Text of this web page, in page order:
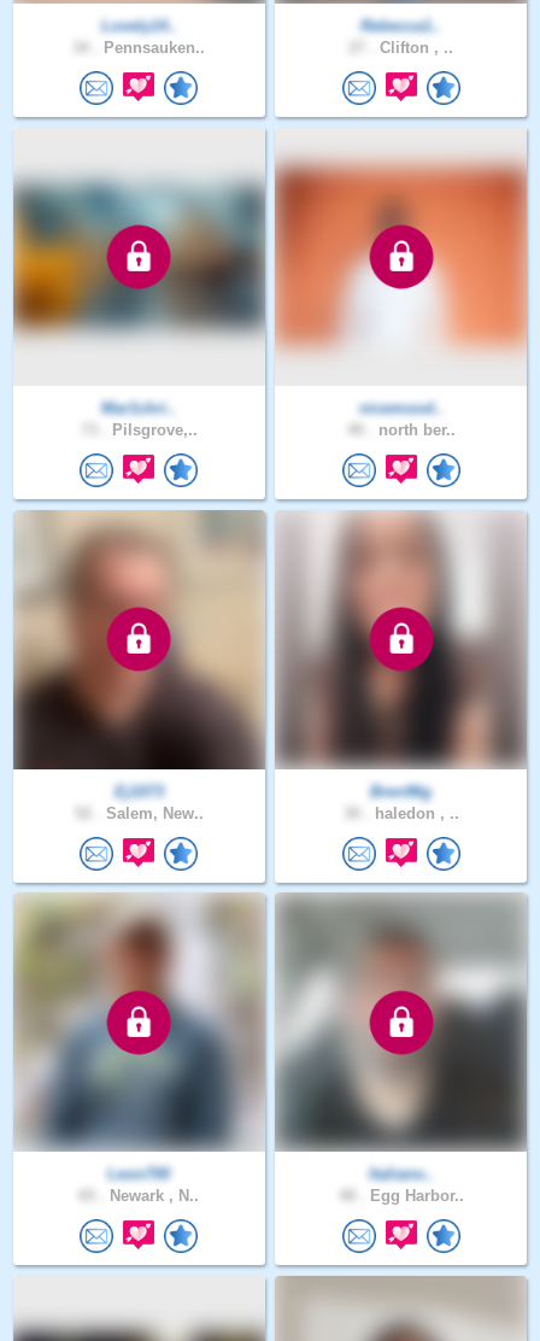
Lovely14..
Pennsauken..
Rebecca1..
Clifton , ..
Mar1chri..
Pilsgrove,..
nicemood..
north ber..
Ej1073
Salem, New..
Bren96g
haledon , ..
Leon700
Newark , N..
Italiano..
Egg Harbor..